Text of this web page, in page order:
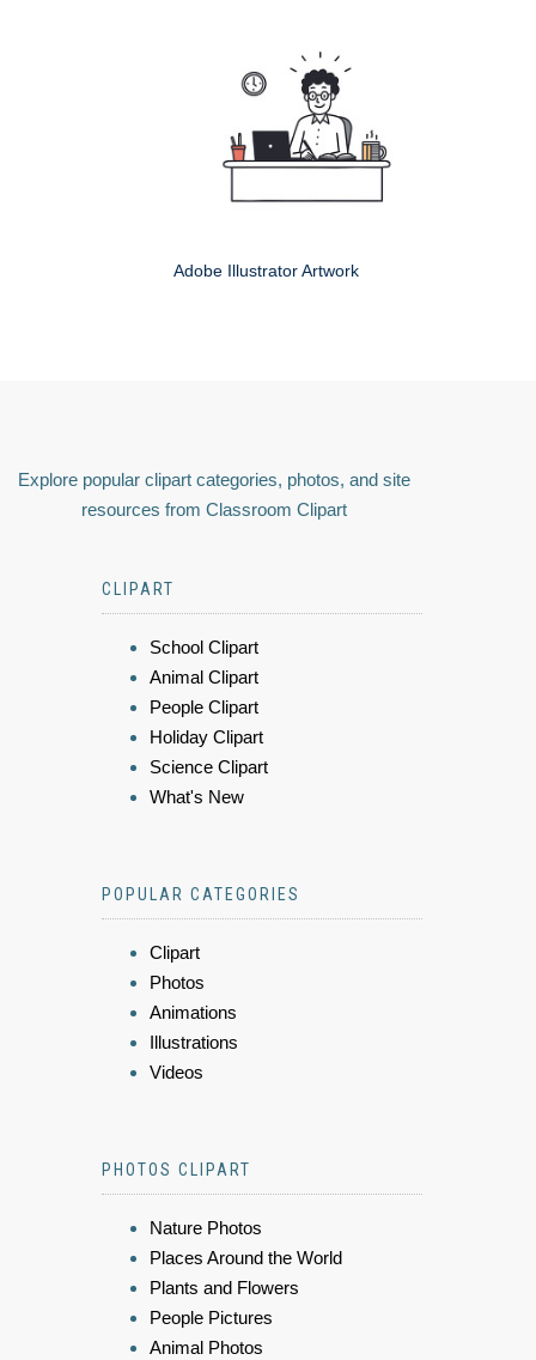
Adobe Illustrator Artwork
Explore popular clipart categories, photos, and site
resources from Classroom Clipart
CLIPART
School Clipart
Animal Clipart
People Clipart
Holiday Clipart
Science Clipart
What's New
POPULAR CATEGORIES
Clipart
Photos
Animations
Illustrations
Videos
PHOTOS CLIPART
Nature Photos
Places Around the World
Plants and Flowers
People Pictures
Animal Photos